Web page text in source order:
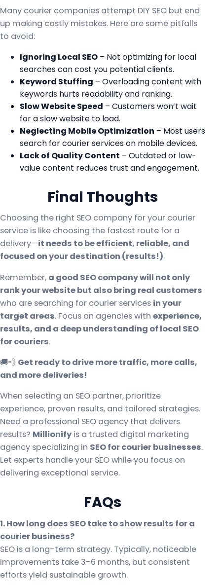
Many courier companies attempt DIY SEO but end
up making costly mistakes. Here are some pitfalls
to avoid:
Ignoring Local SEO – Not optimizing for local
searches can cost you potential clients.
Keyword Stuffing – Overloading content with
keywords hurts readability and ranking.
Slow Website Speed – Customers won’t wait
for a slow website to load.
Neglecting Mobile Optimization – Most users
search for courier services on mobile devices.
Lack of Quality Content – Outdated or low-
value content reduces trust and engagement.
Final Thoughts
Choosing the right SEO company for your courier
service is like choosing the fastest route for a
delivery—it needs to be efficient, reliable, and
focused on your destination (results!).
Remember, a good SEO company will not only
rank your website but also bring real customers
who are searching for courier services in your
target areas. Focus on agencies with experience,
results, and a deep understanding of local SEO
for couriers.
🚚💨 Get ready to drive more traffic, more calls,
and more deliveries!
When selecting an SEO partner, prioritize
experience, proven results, and tailored strategies.
Need a professional SEO agency that delivers
results? Millionify is a trusted digital marketing
agency specializing in SEO for courier businesses.
Let experts handle your SEO while you focus on
delivering exceptional service.
FAQs
1. How long does SEO take to show results for a
courier business?
SEO is a long-term strategy. Typically, noticeable
improvements take 3-6 months, but consistent
efforts yield sustainable growth.